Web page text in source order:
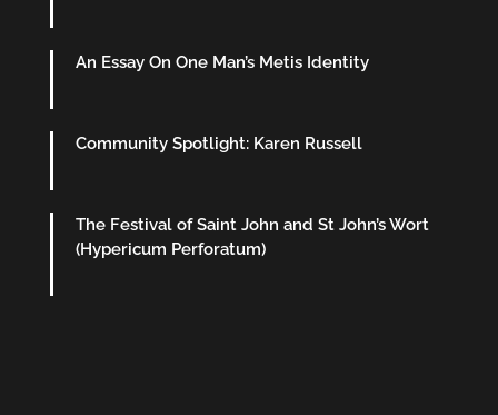
An Essay On One Man’s Metis Identity
Community Spotlight: Karen Russell
The Festival of Saint John and St John’s Wort
(Hypericum Perforatum)